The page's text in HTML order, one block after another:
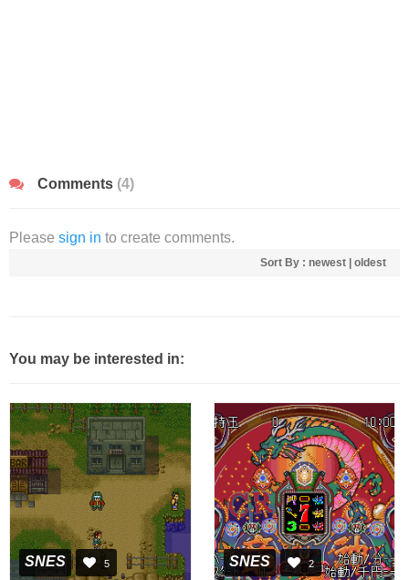
Comments (4)
Please sign in to create comments.
Sort By : newest oldest
You may be interested in:
SNES 5 SNES 2